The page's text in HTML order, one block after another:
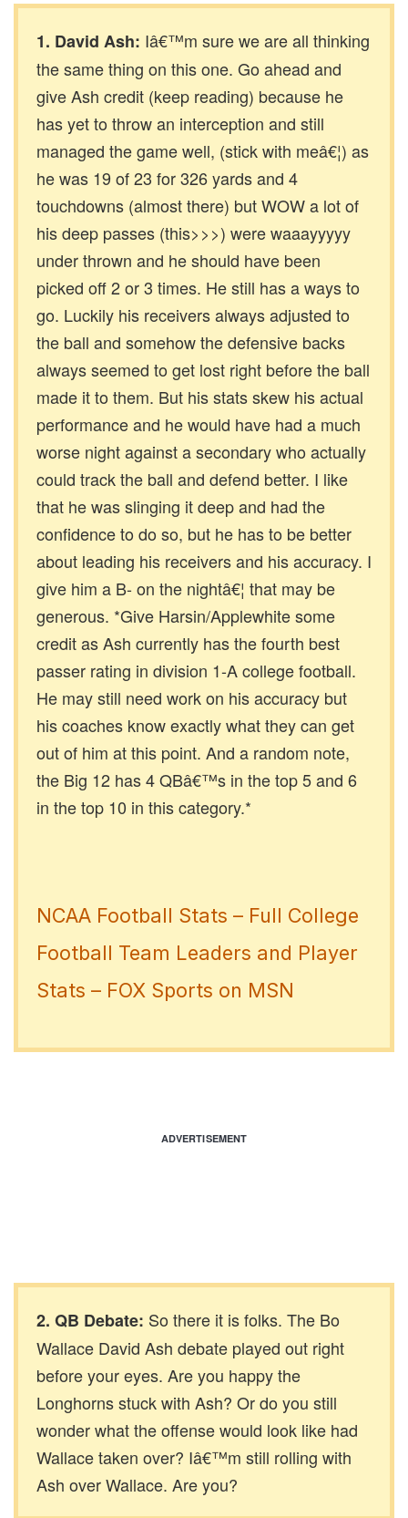
1. David Ash: Iâ€™m sure we are all thinking
the same thing on this one. Go ahead and
give Ash credit (keep reading) because he
has yet to throw an interception and still
managed the game well, (stick with meâ€¦) as
he was 19 of 23 for 326 yards and 4
touchdowns (almost there) but WOW a lot of
his deep passes (this>>>) were waaayyyyy
under thrown and he should have been
picked off 2 or 3 times. He still has a ways to
go. Luckily his receivers always adjusted to
the ball and somehow the defensive backs
always seemed to get lost right before the ball
made it to them. But his stats skew his actual
performance and he would have had a much
worse night against a secondary who actually
could track the ball and defend better. I like
that he was slinging it deep and had the
confidence to do so, but he has to be better
about leading his receivers and his accuracy. I
give him a B- on the nightâ€¦ that may be
generous. *Give Harsin/Applewhite some
credit as Ash currently has the fourth best
passer rating in division 1-A college football.
He may still need work on his accuracy but
his coaches know exactly what they can get
out of him at this point. And a random note,
the Big 12 has 4 QBâ€™s in the top 5 and 6
in the top 10 in this category.*
NCAA Football Stats – Full College
Football Team Leaders and Player
Stats – FOX Sports on MSN
ADVERTISEMENT
2. QB Debate: So there it is folks. The Bo
Wallace David Ash debate played out right
before your eyes. Are you happy the
Longhorns stuck with Ash? Or do you still
wonder what the offense would look like had
Wallace taken over? Iâ€™m still rolling with
Ash over Wallace. Are you?